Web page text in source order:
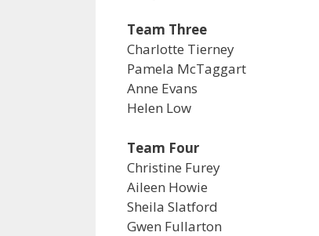
Team Three
Charlotte Tierney
Pamela McTaggart
Anne Evans
Helen Low
Team Four
Christine Furey
Aileen Howie
Sheila Slatford
Gwen Fullarton